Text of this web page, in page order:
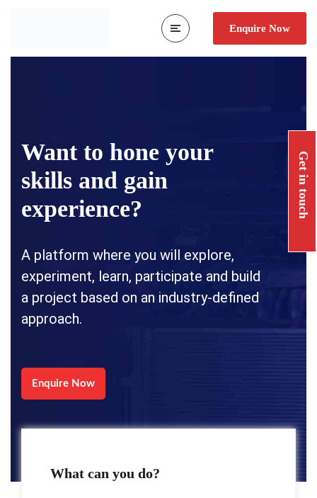
Enquire Now
Get in touch
Want to hone your
skills and gain
experience?
A platform where you will explore,
experiment, learn, participate and build
a project based on an industry-defined
approach.
Enquire Now
What can you do?